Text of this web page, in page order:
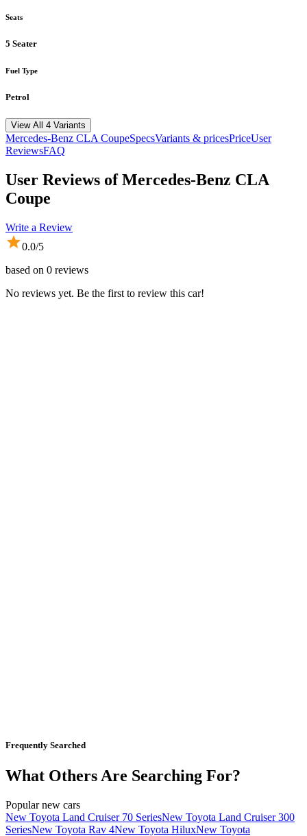
Seats
5 Seater
Fuel Type
Petrol
View All 4 Variants
Mercedes-Benz CLA CoupeSpecsVariants & pricesPriceUser
ReviewsFAQ
User Reviews ofMercedes-Benz CLA
Coupe
Write a Review
0.0/5
based on 0 reviews
No reviews yet. Be the first to review this car!
Frequently Searched
What Others Are Searching For?
Popular new cars
New Toyota Land Cruiser 70 SeriesNew Toyota Land Cruiser 300
SeriesNew Toyota Rav 4New Toyota HiluxNew Toyota